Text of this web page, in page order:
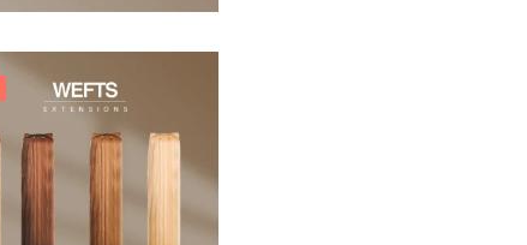
242,00 266,20